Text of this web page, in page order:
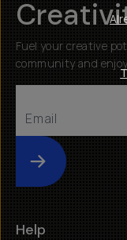
Fuel your creative
community and
Submit
Help